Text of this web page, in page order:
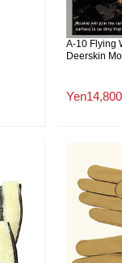
A-10 Flying
Deerskin
Yen14,800